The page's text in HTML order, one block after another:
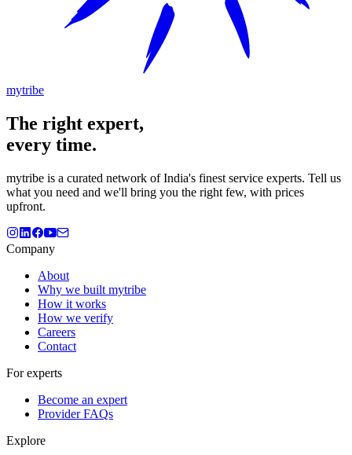
mytribe
The right expert,
every time.
mytribe is a curated network of India's finest service experts. Tell us
what you need and we'll bring you the right few, with prices
upfront.
Company
About
Why we built mytribe
How it works
How we verify
Careers
Contact
For experts
Become an expert
Provider FAQs
Explore